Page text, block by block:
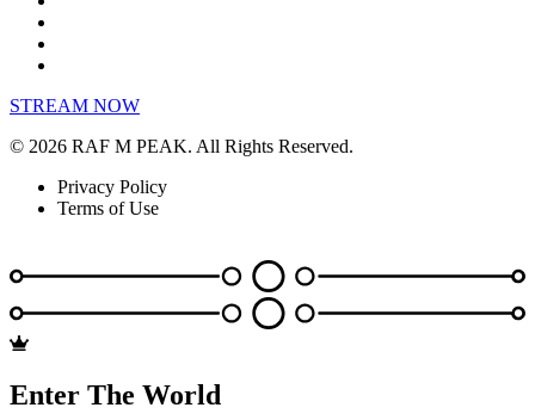
STREAM NOW
© 2026 RAF M PEAK. All Rights Reserved.
Privacy Policy
Terms of Use
Enter The World